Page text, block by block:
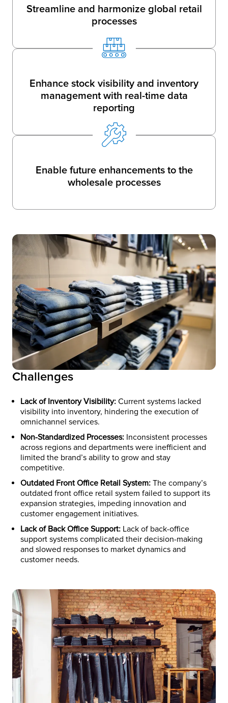
Streamline and harmonize global retail
processes
Enhance stock visibility and inventory
management with real-time data
reporting
Enable future enhancements to the
wholesale processes
Challenges
Lack of Inventory Visibility: Current systems lacked
visibility into inventory, hindering the execution of
omnichannel services.​ ​
Non-Standardized Processes: Inconsistent processes
across regions and departments were inefficient and
limited the brand’s ability to grow and stay
competitive.
Outdated Front Office Retail System: The company’s
outdated front office retail system failed to support its
expansion strategies, impeding innovation and
customer engagement initiatives.
Lack of Back Office Support: Lack of back-office
support systems complicated their decision-making
and slowed responses to market dynamics and
customer needs.